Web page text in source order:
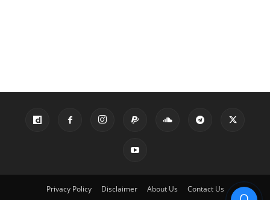
Privacy Policy Disclaimer About Us Contact Us